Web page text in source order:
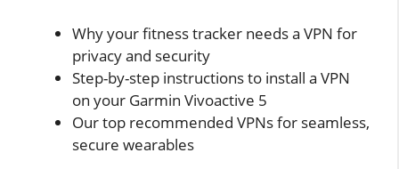
Why your fitness tracker needs a VPN for
privacy and security
Step-by-step instructions to install a VPN
on your Garmin Vivoactive 5
Our top recommended VPNs for seamless,
secure wearables